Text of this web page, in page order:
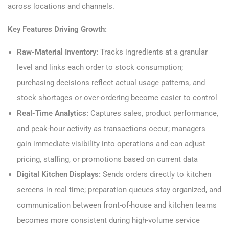
across locations and channels.
Key Features Driving Growth:
Raw-Material Inventory: Tracks ingredients at a granular
level and links each order to stock consumption;
purchasing decisions reflect actual usage patterns, and
stock shortages or over-ordering become easier to control
Real-Time Analytics: Captures sales, product performance,
and peak-hour activity as transactions occur; managers
gain immediate visibility into operations and can adjust
pricing, staffing, or promotions based on current data
Digital Kitchen Displays: Sends orders directly to kitchen
screens in real time; preparation queues stay organized, and
communication between front-of-house and kitchen teams
becomes more consistent during high-volume service